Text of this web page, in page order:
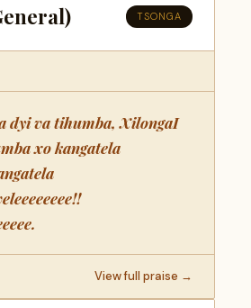
TSONGA
dyi va tihumba, XilongaI
xo kangatela
View full praise →